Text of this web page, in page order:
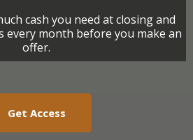
cash you need at closing and
every month before you make an
offer.
Get Access